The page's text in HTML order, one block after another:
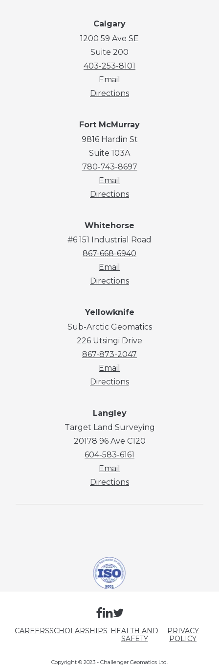
Calgary
1200 59 Ave SE
Suite 200
403-253-8101
Email
Directions
Fort McMurray
9816 Hardin St
Suite 103A
780-743-8697
Email
Directions
Whitehorse
#6 151 Industrial Road
867-668-6940
Email
Directions
Yellowknife
Sub-Arctic Geomatics
226 Utsingi Drive
867-873-2047
Email
Directions
Langley
Target Land Surveying
20178 96 Ave C120
604-583-6161
Email
Directions
CAREERSSCHOLARSHIPS HEALTH AND
SAFETY
PRIVACY
POLICY
Copyright © 2023 - Challenger Geomatics Ltd.